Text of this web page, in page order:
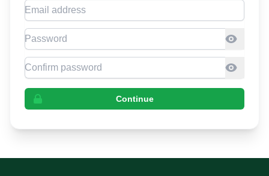
Email address
Password
Confirm Password
Continue